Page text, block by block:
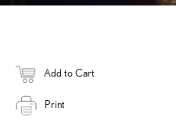
Add to Cart
Print